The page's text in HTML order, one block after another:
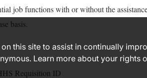
job functions with or without the
basis.
Requisition ID
this site to assist in continually
Learn more about your rights